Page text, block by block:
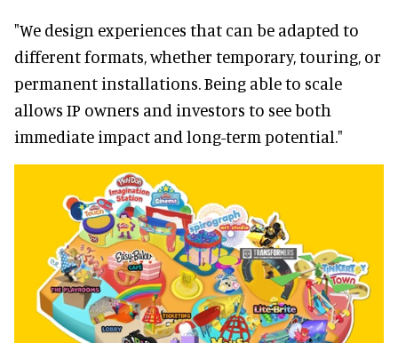
"We design experiences that can be adapted to
different formats, whether temporary, touring, or
permanent installations. Being able to scale
allows IP owners and investors to see both
immediate impact and long-term potential."